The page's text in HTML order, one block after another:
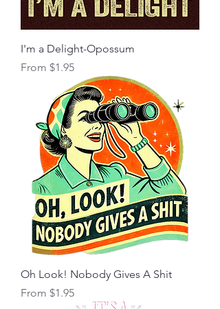
I'm a Delight-Opossum
From $1.95
Sale Price
Oh Look! Nobody Gives A Shit
From $1.95
Sale Price